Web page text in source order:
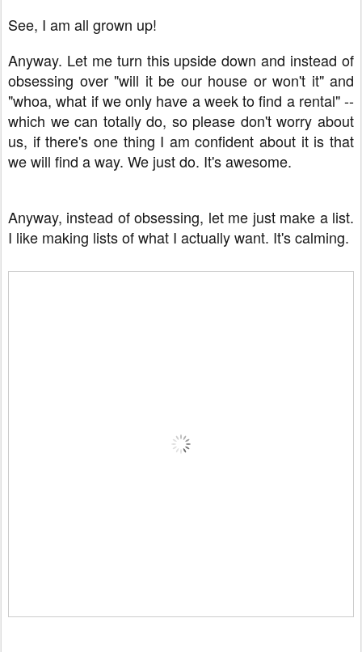
See, I am all grown up!
Anyway. Let me turn this upside down and instead of
obsessing over "will it be our house or won't it" and
"whoa, what if we only have a week to find a rental" --
which we can totally do, so please don't worry about
us, if there's one thing I am confident about it is that
we will find a way. We just do. It's awesome.
Anyway, instead of obsessing, let me just make a list.
I like making lists of what I actually want. It's calming.